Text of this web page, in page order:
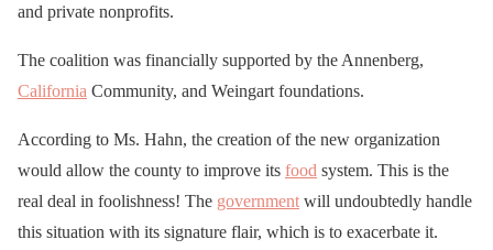
and private nonprofits.
The coalition was financially supported by the Annenberg,
California Community, and Weingart foundations.
According to Ms. Hahn, the creation of the new organization
would allow the county to improve its food system. This is the
real deal in foolishness! The government will undoubtedly handle
this situation with its signature flair, which is to exacerbate it.